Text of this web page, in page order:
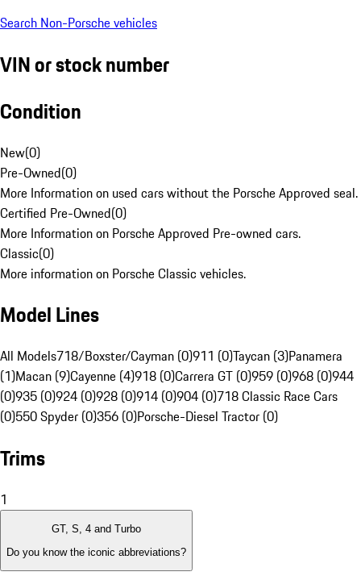
Search Non-Porsche vehicles
VIN or stock number
Condition
New(0)
Pre-Owned(0)
More Information on used cars without the Porsche Approved seal.
Certified Pre-Owned(0)
More Information on Porsche Approved Pre-owned cars.
Classic(0)
More information on Porsche Classic vehicles.
Model Lines
All Models718/Boxster/Cayman (0)911 (0)Taycan (3)Panamera
(1)Macan (9)Cayenne (4)918 (0)Carrera GT (0)959 (0)968 (0)944
(0)935 (0)924 (0)928 (0)914 (0)904 (0)718 Classic Race Cars
(0)550 Spyder (0)356 (0)Porsche-Diesel Tractor (0)
Trims
1
GT, S, 4 and Turbo
Do you know the iconic abbreviations?